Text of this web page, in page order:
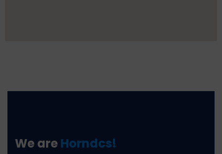
We are Horndcs!